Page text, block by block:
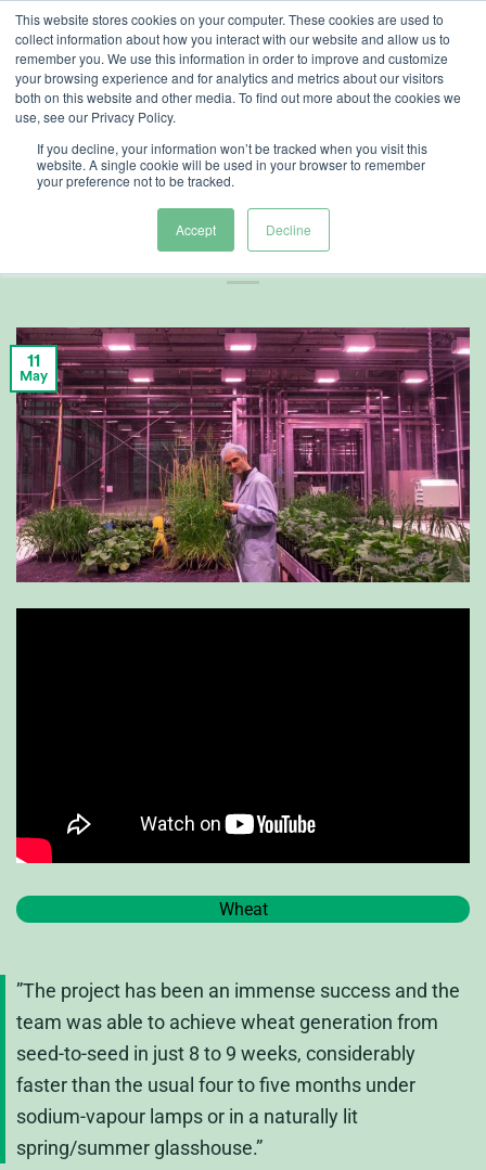
This website stores cookies on your computer. These cookies are used to
collect information about how you interact with our website and allow us to
remember you. We use this information in order to improve and customize
your browsing experience and for analytics and metrics about our visitors
both on this website and other media. To find out more about the cookies we
use, see our Privacy Policy.
If you decline, your information won’t be tracked when you visit this
website. A single cookie will be used in your browser to remember
your preference not to be tracked.
Accept Decline
Skip
content
Accelerated
Harvest Cycles
11
May
Wheat
”The project has been an immense success and the
team was able to achieve wheat generation from
seed-to-seed in just 8 to 9 weeks, considerably
faster than the usual four to five months under
sodium-vapour lamps or in a naturally lit
spring/summer glasshouse.”